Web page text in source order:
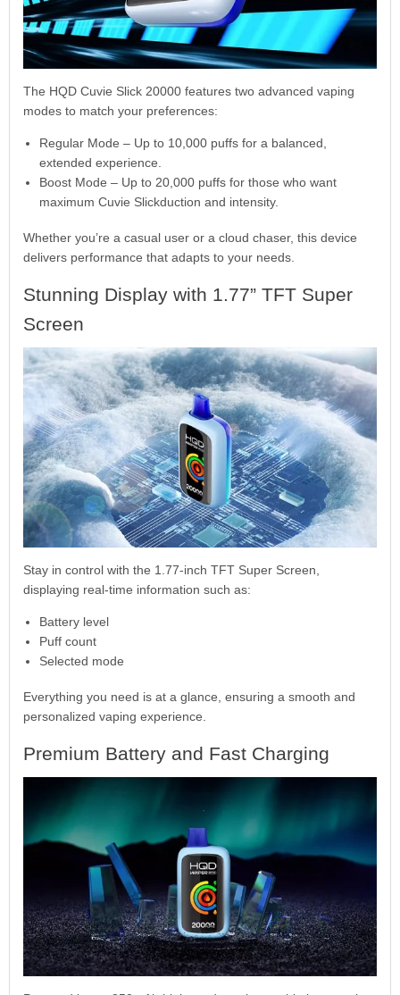
The HQD Cuvie Slick 20000 features two advanced vaping
modes to match your preferences:
Regular Mode – Up to 10,000 puffs for a balanced,
extended experience.
Boost Mode – Up to 20,000 puffs for those who want
maximum Cuvie Slickduction and intensity.
Whether you’re a casual user or a cloud chaser, this device
delivers performance that adapts to your needs.
Stunning Display with 1.77” TFT Super
Screen
Stay in control with the 1.77-inch TFT Super Screen,
displaying real-time information such as:
Battery level
Puff count
Selected mode
Everything you need is at a glance, ensuring a smooth and
personalized vaping experience.
Premium Battery and Fast Charging